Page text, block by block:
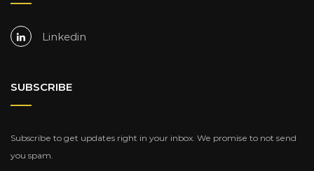
Linkedin
SUBSCRIBE
Subscribe to get updates right in your inbox. We promise to not send
you spam.